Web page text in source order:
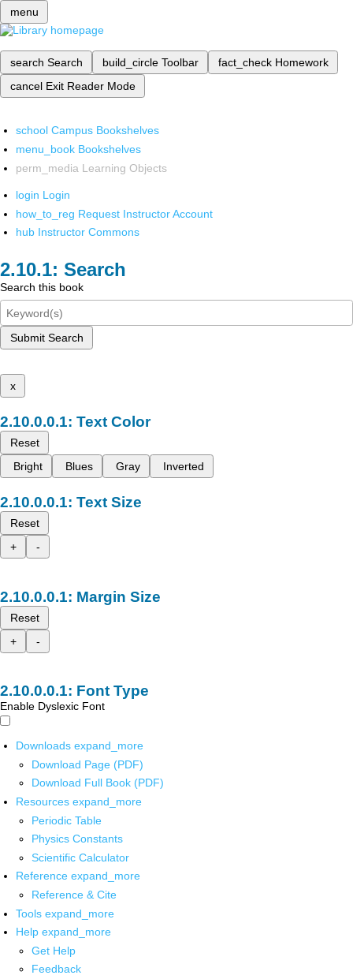
menu
search Search build_circle Toolbar fact_check Homework
cancel Exit Reader Mode
school Campus Bookshelves
menu_book Bookshelves
perm_media Learning Objects
login Login
how_to_reg Request Instructor Account
hub Instructor Commons
Search
Search this book
Submit Search
x
Text Color
Reset
Bright
Blues Gray Inverted
Text Size
Reset
+
-
Margin Size
Reset
+
-
Font Type
Enable Dyslexic Font
Downloads expand_more
Download Page (PDF)
Download Full Book (PDF)
Resources expand_more
Periodic Table
Physics Constants
Scientific Calculator
Reference expand_more
Reference & Cite
Tools expand_more
Help expand_more
Get Help
Feedback